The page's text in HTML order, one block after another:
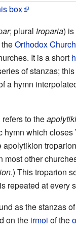
box
; plural troparia) is
Orthodox Church
It is a short
of stanzas;
a hymn
to the
hymn which closes
apolytikion
most other
.) This troparion
repeated at every
as the stanzas of
on the irmoi of the